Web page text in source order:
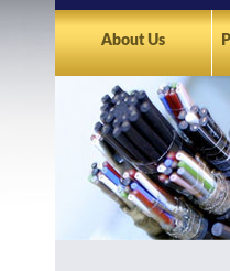
Tornik/EMS Mexico is ISO
9001:2015 & ISO
standards. Each assembly
through 100% computerized
testing.
About Us